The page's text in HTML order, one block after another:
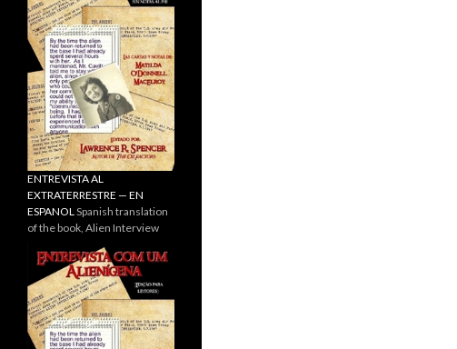
ENTREVISTA AL
EXTRATERRESTRE — EN
ESPANOLSpanish translation
of the book, Alien Interview